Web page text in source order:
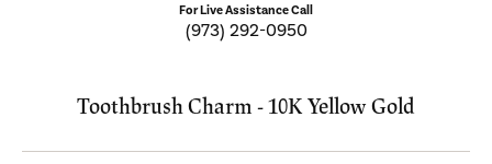
For Live Assistance Call
(973) 292-0950
Toothbrush Charm - 10K Yellow Gold